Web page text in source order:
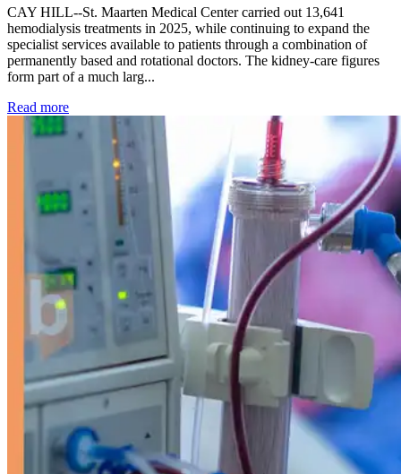
CAY HILL--St. Maarten Medical Center carried out 13,641
hemodialysis treatments in 2025, while continuing to expand the
specialist services available to patients through a combination of
permanently based and rotational doctors. The kidney-care figures
form part of a much larg...
Read more: Kidney disease drives more than 13,600 treatments as